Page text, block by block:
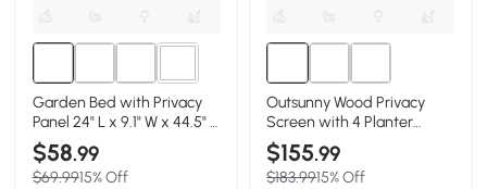
2+
Garden Bed with Privacy
Panel 24" L x 9.1" W x 44.5" H
Black
$58.99
$69.9915% Off
Outsunny Wood Privacy
Screen with 4 Planter
Boxes, 62.5"x19"x66"
$155.99
$183.9915% Off